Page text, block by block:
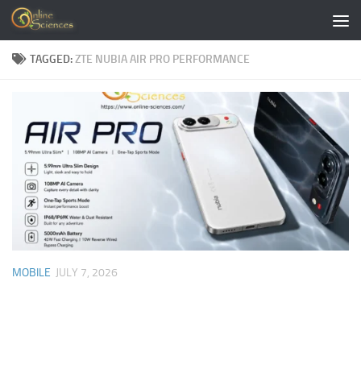
Skip to content
TAGGED:ZTE NUBIA AIR PRO PERFORMANCE
MOBILE JULY 7, 2026